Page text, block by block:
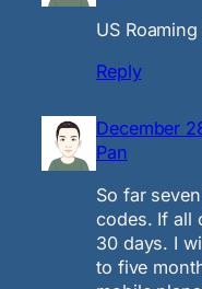
US
Reply
December
Pan
So far
codes. If all
30 days. I
to five